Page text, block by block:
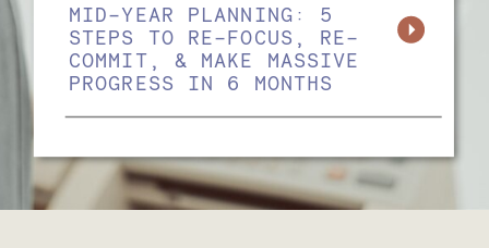
MID-YEAR PLANNING: 5
STEPS TO RE-FOCUS, RE-
COMMIT, & MAKE MASSIVE
PROGRESS IN 6 MONTHS